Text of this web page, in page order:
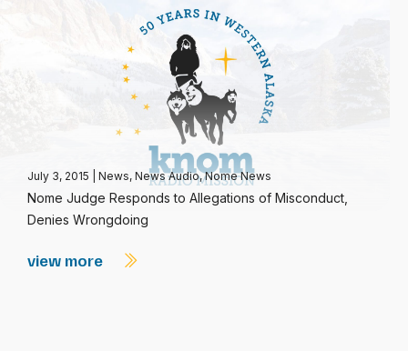
July 3, 2015 News, News Audio,Nome News
Nome Judge Responds to Allegations of Misconduct,
Denies Wrongdoing
view more